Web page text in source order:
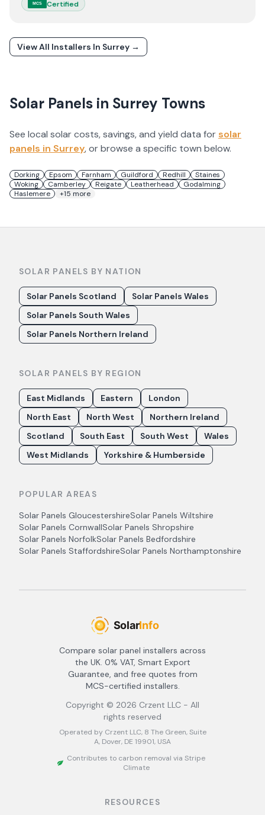
MCS Certified
View All Installers In Surrey →
Solar Panels in Surrey Towns
See local solar costs, savings, and yield data forsolar
panels in Surrey, or browse a specific town below.
Dorking Epsom Farnham Guildford Redhill
Staines
Woking
Camberley Reigate Leatherhead
Godalming
Haslemere
+15 more
SOLAR PANELS BY NATION
Solar Panels Scotland
Solar Panels Wales
Solar Panels South Wales
Solar Panels Northern Ireland
SOLAR PANELS BY REGION
East Midlands Eastern
London
North East
North West
Northern Ireland
Scotland
South East South West
Wales
West Midlands
Yorkshire & Humberside
POPULAR AREAS
Solar Panels GloucestershireSolar Panels Wiltshire
Solar Panels CornwallSolar Panels Shropshire
Solar Panels NorfolkSolar Panels Bedfordshire
Solar Panels StaffordshireSolar Panels Northamptonshire
Compare solar panel installers across
the UK. 0% VAT, Smart Export
Guarantee, and free quotes from
MCS-certified installers.
Copyright © 2026 Crzent LLC - All
rights reserved
Operated by Crzent LLC, 8 The Green, Suite
A, Dover, DE 19901, USA
Contributes to carbon removal via Stripe
Climate
RESOURCES